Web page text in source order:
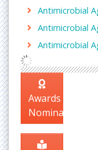
Antimicrobial
Antimicrobial
Antimicrobial
Awards
Nomination